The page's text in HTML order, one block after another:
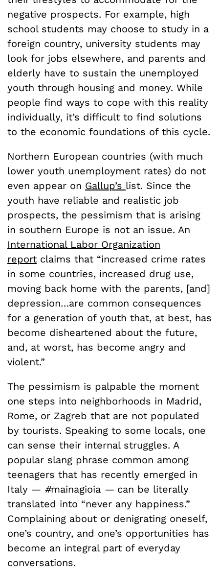
negative prospects. For example, high
school students may choose to study in a
foreign country, university students may
look for jobs elsewhere, and parents and
elderly have to sustain the unemployed
youth through housing and money. While
people find ways to cope with this reality
individually, it’s difficult to find solutions
to the economic foundations of this cycle.
Northern European countries (with much
lower youth unemployment rates) do not
even appear on Gallup’s list. Since the
youth have reliable and realistic job
prospects, the pessimism that is arising
in southern Europe is not an issue. An
International Labor Organization
report claims that “increased crime rates
in some countries, increased drug use,
moving back home with the parents, [and]
depression…are common consequences
for a generation of youth that, at best, has
become disheartened about the future,
and, at worst, has become angry and
violent.”
The pessimism is palpable the moment
one steps into neighborhoods in Madrid,
Rome, or Zagreb that are not populated
by tourists. Speaking to some locals, one
can sense their internal struggles. A
popular slang phrase common among
teenagers that has recently emerged in
Italy — #mainagioia — can be literally
translated into “never any happiness.”
Complaining about or denigrating oneself,
one’s country, and one’s opportunities has
become an integral part of everyday
conversations.